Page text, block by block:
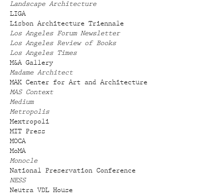
Landscape Architecture
LIGA
Lisbon Architecture Triennale
Los Angeles Forum Newsletter
Los Angeles Review of Books
Los Angeles Times
M&A Gallery
Madame Architect
MAK Center for Art and Architecture
MAS Context
Medium
Metropolis
Mextropoli
MIT Press
MOCA
MoMA
Monocle
National Preservation Conference
NESS
Neutra VDL House